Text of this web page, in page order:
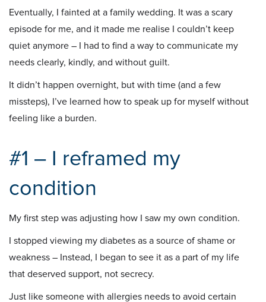
Eventually, I fainted at a family wedding. It was a scary
episode for me, and it made me realise I couldn’t keep
quiet anymore – I had to find a way to communicate my
needs clearly, kindly, and without guilt.
It didn’t happen overnight, but with time (and a few
missteps), I’ve learned how to speak up for myself without
feeling like a burden.
#1 – I reframed my
condition
My first step was adjusting how I saw my own condition.
I stopped viewing my diabetes as a source of shame or
weakness – Instead, I began to see it as a part of my life
that deserved support, not secrecy.
Just like someone with allergies needs to avoid certain